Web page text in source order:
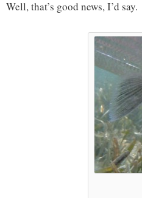
Well, that’s good news, I’d say.